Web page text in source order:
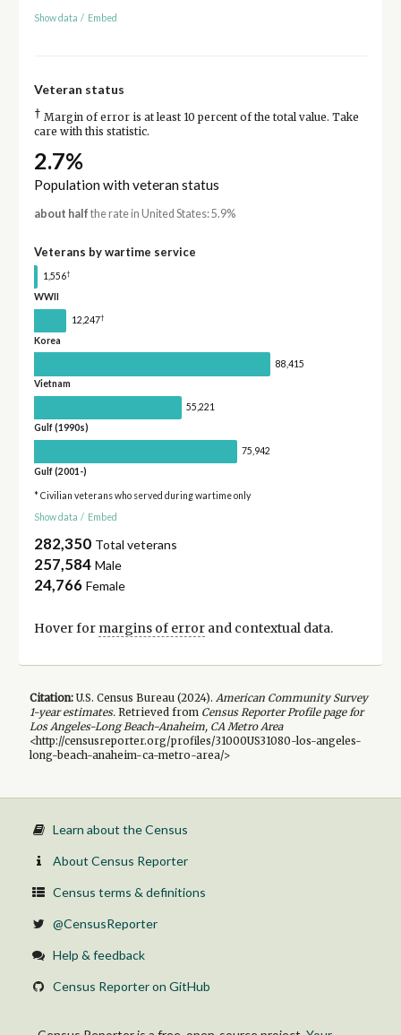
Show data / Embed
Veteran status
† Margin of error is at least 10 percent of the total value. Take
care with this statistic.
2.7%
Population with veteran status
about half the rate in United States: 5.9%
Veterans by wartime service
1,556†
WWII
12,247†
Korea
88,415
Vietnam
55,221
Gulf (1990s)
75,942
Gulf (2001-)
* Civilian veterans who served during wartime only
Show data / Embed
282,350 Total veterans
257,584 Male
24,766 Female
Hover for margins of errorand contextual data.
Citation:U.S. Census Bureau (2024). American Community Survey
1-yearestimates.Retrieved from Census Reporter Profile page for
Los Angeles-Long Beach-Anaheim, CA Metro Area
<http://censusreporter.org/profiles/31000US31080-los-angeles-
long-beach-anaheim-ca-metro-area/>
Learn about the Census
About Census Reporter
Census terms & definitions
@CensusReporter
Help & feedback
Census Reporter on GitHub